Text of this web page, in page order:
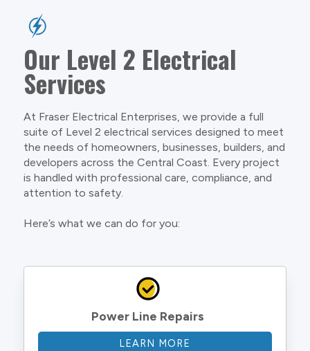
Our Level 2 Electrical
Services
At Fraser Electrical Enterprises, we provide a full
suite of Level 2 electrical services designed to meet
the needs of homeowners, businesses, builders, and
developers across the Central Coast. Every project
is handled with professional care, compliance, and
attention to safety.
Here’s what we can do for you:
Power Line Repairs
LEARN MORE